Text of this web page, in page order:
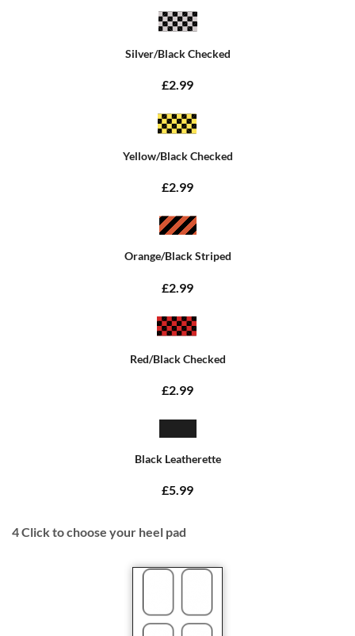
Silver/Black Checked
£2.99
Yellow/Black Checked
£2.99
Orange/Black Striped
£2.99
Red/Black Checked
£2.99
Black Leatherette
£5.99
4Click to choose your heel pad